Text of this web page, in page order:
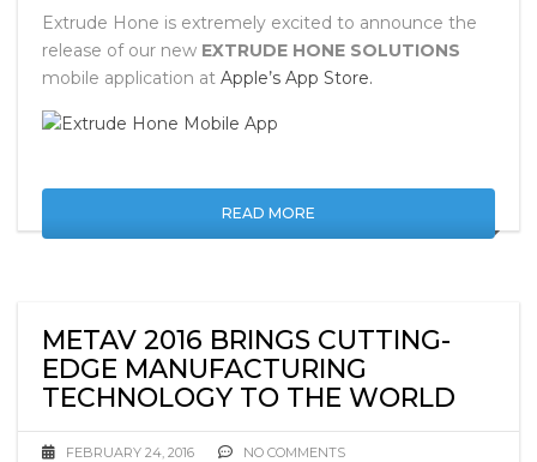
Extrude Hone is extremely excited to announce the
release of our new EXTRUDE HONE SOLUTIONS
mobile application at Apple’s App Store.
READ MORE
METAV 2016 BRINGS CUTTING-
EDGE MANUFACTURING
TECHNOLOGY TO THE WORLD
FEBRUARY 24, 2016
NO COMMENTS